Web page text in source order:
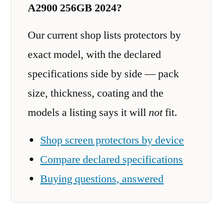
A2900 256GB 2024?
Our current shop lists protectors by
exact model, with the declared
specifications side by side — pack
size, thickness, coating and the
models a listing says it willnotfit.
Shop screen protectors by device
Compare declared specifications
Buying questions, answered